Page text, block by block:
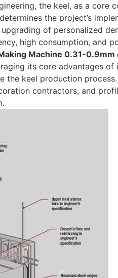
the keel, as a core
the project’s
of personalized
high consumption, and
Machine 0.31-0.9mm
its core advantages
keel production
contractors, and